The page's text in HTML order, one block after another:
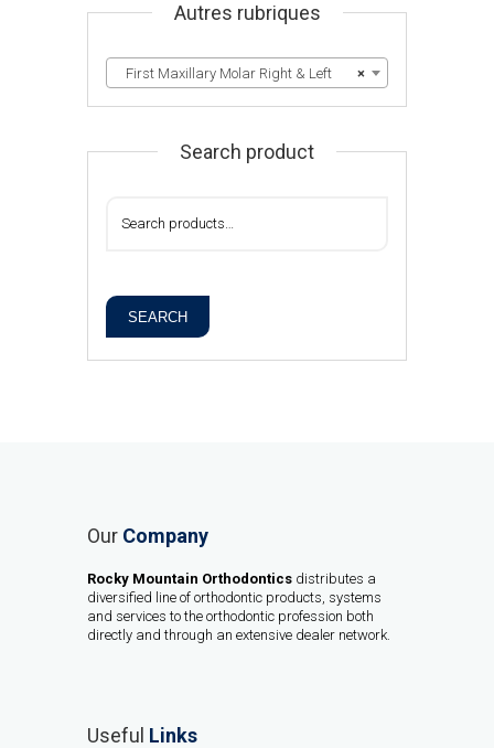
Autres rubriques
×
First Maxillary Molar Right & Left
Search product
SEARCH
Our Company
Rocky Mountain Orthodontics distributes a
diversified line of orthodontic products, systems
and services to the orthodontic profession both
directly and through an extensive dealer network.
Useful Links